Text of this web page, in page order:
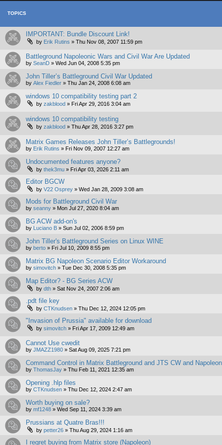
TOPICS
IMPORTANT: Bundle Discount Link!
by Erik Rutins » Thu Nov 08, 2007 11:59 pm
Battleground Napoleonic Wars and Civil War Are Updated
by SeanD » Wed Jun 04, 2008 5:35 pm
John Tiller’s Battleground Civil War Updated
by Alex Fiedler » Thu Jan 24, 2008 6:08 am
windows 10 compatibility testing part 2
by zakblood » Fri Apr 29, 2016 3:04 am
windows 10 compatibility testing
by zakblood » Thu Apr 28, 2016 3:27 pm
Matrix Games Releases John Tiller’s Battlegrounds!
by Erik Rutins » Fri Nov 09, 2007 12:27 am
Undocumented features anyone?
by thek3mu » Fri Apr 03, 2026 2:11 am
Editor BGCW
by V22 Osprey » Wed Jan 28, 2009 3:08 am
Mods for Battleground Civil War
by seanny » Mon Jul 27, 2020 8:04 am
BG ACW add-on's
by Luciano B » Sun Jul 02, 2006 8:59 pm
John Tiller's Battleground Series on Linux WINE
by berto » Fri Jul 10, 2009 8:55 pm
Matrix BG Napoleon Scenario Editor Workaround
by simovitch » Tue Dec 30, 2008 5:35 pm
Map Editor? - BG Series ACW
by dth » Sat Nov 24, 2007 2:06 am
.pdt file key
by CTKnudsen » Thu Dec 12, 2024 12:05 pm
"Invasion of Prussia" available for download
by simovitch » Fri Apr 17, 2009 12:49 am
Cannot Use cwedit
by JMAZZ1980 » Sat Aug 09, 2025 7:21 pm
Command Control in Matrix Battleground and JTS CW and
by ThomasJay » Thu Feb 11, 2021 12:35 am
Opening .hlp files
by CTKnudsen » Thu Dec 12, 2024 2:47 am
Worth buying on sale?
by mf1248 » Wed Sep 11, 2024 3:39 am
Prussians at Quatre Bras!!!
by petter26 » Thu Aug 29, 2024 1:16 am
I regret buying from Matrix store (Napoleon)